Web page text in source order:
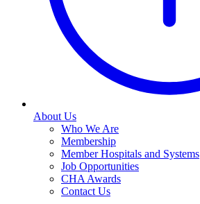
About Us
Who We Are
Membership
Member Hospitals and Systems
Job Opportunities
CHA Awards
Contact Us